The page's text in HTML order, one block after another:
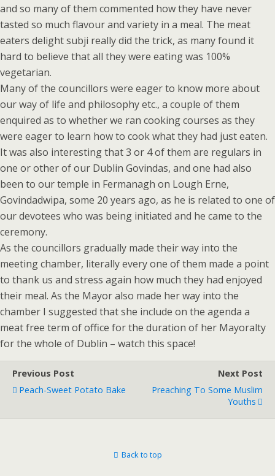
and so many of them commented how they have never
tasted so much flavour and variety in a meal. The meat
eaters delight subji really did the trick, as many found it
hard to believe that all they were eating was 100%
vegetarian.
Many of the councillors were eager to know more about
our way of life and philosophy etc., a couple of them
enquired as to whether we ran cooking courses as they
were eager to learn how to cook what they had just eaten.
It was also interesting that 3 or 4 of them are regulars in
one or other of our Dublin Govindas, and one had also
been to our temple in Fermanagh on Lough Erne,
Govindadwipa, some 20 years ago, as he is related to one of
our devotees who was being initiated and he came to the
ceremony.
As the councillors gradually made their way into the
meeting chamber, literally every one of them made a point
to thank us and stress again how much they had enjoyed
their meal. As the Mayor also made her way into the
chamber I suggested that she include on the agenda a
meat free term of office for the duration of her Mayoralty
for the whole of Dublin – watch this space!
Previous Post
Peach-Sweet Potato Bake
Next Post
Preaching To Some Muslim
Youths
Back to top